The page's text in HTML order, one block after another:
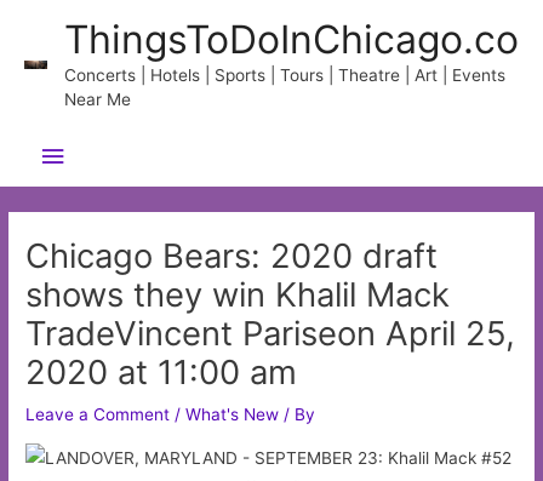
content
ThingsToDoInChicago.co
Concerts | Hotels | Sports | Tours | Theatre | Art | Events
Near Me
Main
Menu
Chicago Bears: 2020 draft
shows they win Khalil Mack
TradeVincent Pariseon April 25,
2020 at 11:00 am
Leave a Comment /What's New / By